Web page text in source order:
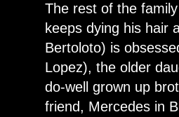
The rest of the
keeps dying his hair
Bertoloto) is
Lopez), the older
do-well grown up
friend, Mercedes in